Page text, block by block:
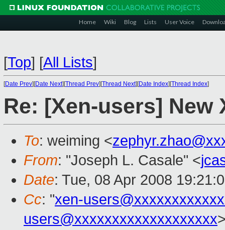
Home Wiki Blog Lists User Voice
[Top] [All Lists]
[Date Prev][Date Next][Thread Prev][Thread Next][Date Index][Thread Index]
Re: [Xen-users] New
To: weiming <
From: "Joseph L. Casale" <
Date: Tue, 08 Apr 2008
Cc: "xen-
users@xxxxxxxxxxxxxxxxxxx